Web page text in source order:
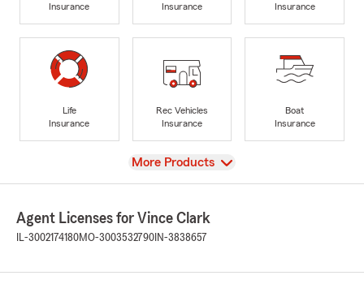
Insurance
Insurance
Insurance
Life
Insurance
Rec Vehicles
Insurance
Boat
Insurance
View
More Products
Agent Licenses for Vince Clark
IL-3002174180MO-3003532790 IN-3838657